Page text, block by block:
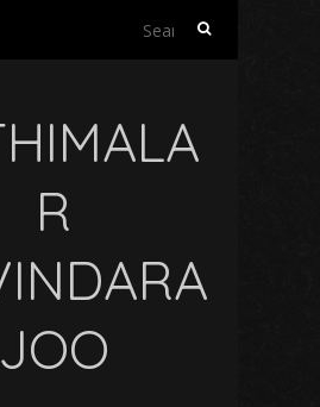
Search
R
JOO